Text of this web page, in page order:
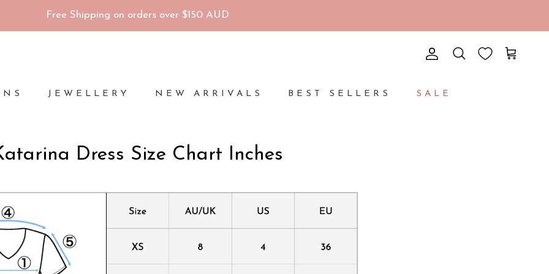
Free Shipping on orders over $150 AUD
Account
Search Cart
JEWELLERY NEW ARRIVALS BEST SELLERS SALE
Dress Size Chart Inches